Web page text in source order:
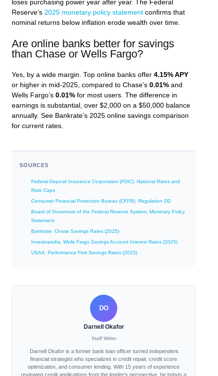
loses purchasing power year after year. The Federal
Reserve’s 2025 monetary policy statement confirms that
nominal returns below inflation erode wealth over time.
Are online banks better for savings
than Chase or Wells Fargo?
Yes, by a wide margin. Top online banks offer 4.15% APY
or higher in mid-2025, compared to Chase’s 0.01% and
Wells Fargo’s 0.01% for most users. The difference in
earnings is substantial, over $2,000 on a $50,000 balance
annually. See Bankrate’s 2025 online savings comparison
for current rates.
SOURCES
Federal Deposit Insurance Corporation (FDIC). National Rates and
Rate Caps
Consumer Financial Protection Bureau (CFPB). Regulation DD
Board of Governors of the Federal Reserve System. Monetary Policy
Statement
Bankrate. Chase Savings Rates (2025)
Investopedia. Wells Fargo Savings Account Interest Rates (2025)
USAA. Performance First Savings Rates (2025)
DO
Darnell Okafor
Staff Writer
Darnell Okafor is a former bank loan officer turned independent
financial strategist who specializes in credit repair, credit score
optimization, and consumer lending. With 15 years of experience
reviewing credit applications from the lender’s perspective, he brings a